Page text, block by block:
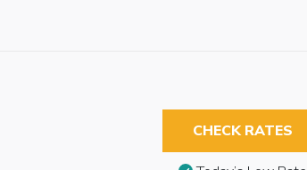
CHECK RATES